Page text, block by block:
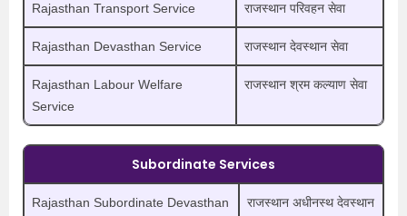
Rajasthan Transport Service राजस्थान परिवहन सेवा
Rajasthan Devasthan Service राजस्थान देवस्थान सेवा
Rajasthan Labour Welfare
Service
राजस्थान श्रम कल्याण सेवा
Subordinate Services
Rajasthan Subordinate Devasthan
राजस्थान अधीनस्थ देवस्थान